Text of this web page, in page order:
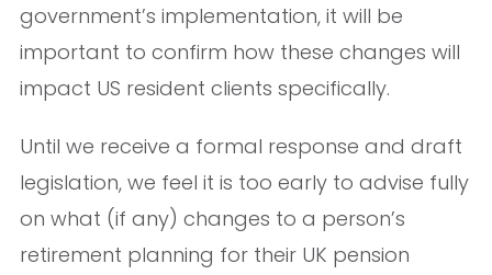
government’s implementation, it will be
important to confirm how these changes will
impact US resident clients specifically.
Until we receive a formal response and draft
legislation, we feel it is too early to advise fully
on what (if any) changes to a person’s
retirement planning for their UK pension